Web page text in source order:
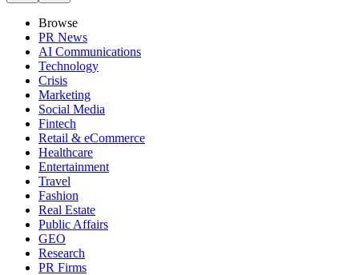
Browse
PR News
AI Communications
Technology
Crisis
Marketing
Social Media
Fintech
Retail & eCommerce
Healthcare
Entertainment
Travel
Fashion
Real Estate
Public Affairs
GEO
Research
PR Firms